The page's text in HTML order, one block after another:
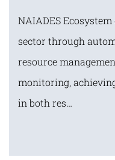
NAIADES
sector through
resource
monitoring,
in both res…